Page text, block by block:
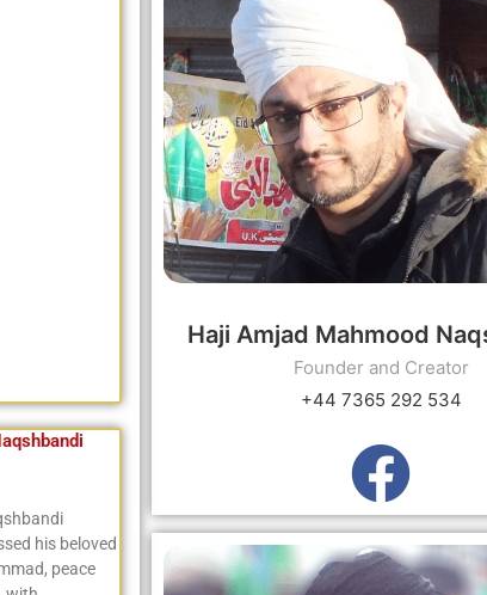
his beloved
peace
Haji Amjad Mahmood
Founder and Creator
+44 7365 292 534